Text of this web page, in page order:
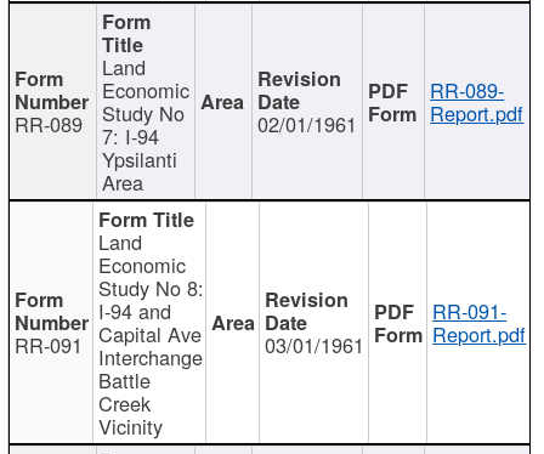
RR-089
Land
Economic
Study No
7: I-94
Ypsilanti
Area
02/01/1961
RR-089-
Report.pdf
RR-091
Land
Economic
Study No 8:
I-94 and
Capital Ave
Interchange
Battle
Creek
Vicinity
03/01/1961
RR-091-
Report.pdf